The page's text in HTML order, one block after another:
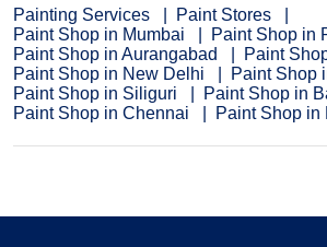
Painting Services
Paint Stores
Paint Shop in Mumbai
Paint Shop in
Paint Shop in Aurangabad
Paint
Paint Shop in New Delhi
Paint Shop
Paint Shop in Siliguri
Paint Shop in
Paint Shop in Chennai
Paint Shop in